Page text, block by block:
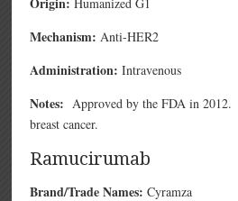
Humanized G1
Mechanism:Anti-HER2
Administration: Intravenous
Notes: Approved by the FDA in
breast cancer.
Ramucirumab
Brand/Trade Names: Cyramza